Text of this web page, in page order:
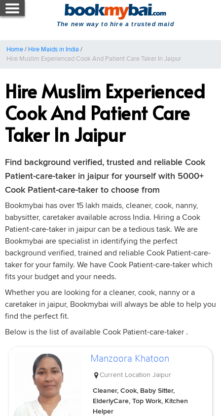
The new way to hire a trusted maid
Home/ Hire Maids in India /
Hire Muslim Experienced Cook And Patient Care Taker In Jaipur
Hire Muslim Experienced
Cook And Patient Care
Taker In Jaipur
Find background verified, trusted and reliable Cook
Patient-care-taker in jaipur for yourself with 5000+
Cook Patient-care-taker to choose from
Bookmybai has over 15 lakh maids, cleaner, cook, nanny,
babysitter, caretaker available across India. Hiring a Cook
Patient-care-taker in jaipur can be a tedious task. We are
Bookmybai are specialist in identifying the perfect
background verified, trained and reliable Cook Patient-care-
taker for your family. We have Cook Patient-care-taker which
fits your budget and your needs.
Whether you are looking for a cleaner, cook, nanny or a
caretaker in jaipur, Bookmybai will always be able to help you
find the perfect fit.
Below is the list of available Cook Patient-care-taker .
Manzoora Khatoon
Current Location Jaipur
Cleaner, Cook, Baby Sitter,
ElderlyCare, Top Work, Kitchen
Helper